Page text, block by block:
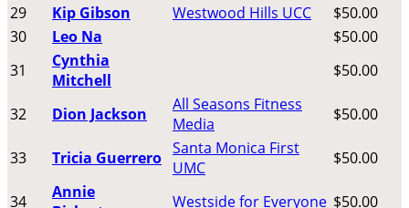
29
Kip Gibson Westwood Hills UCC
$50.00
30
Leo Na
$50.00
31
Cynthia
Mitchell
$50.00
32 Dion Jackson
All Seasons Fitness
Media
$50.00
33 Tricia Guerrero Santa Monica First
UMC
$50.00
34
Annie
Westside for Everyone $50.00